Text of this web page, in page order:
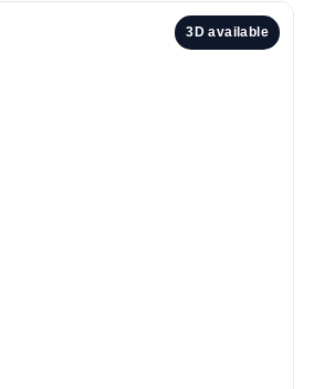
3D available